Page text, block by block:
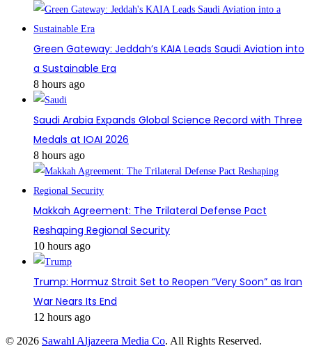
Green Gateway: Jeddah’s KAIA Leads Saudi Aviation into
a Sustainable Era
8 hours ago
Saudi Arabia Expands Global Science Record with Three
Medals at IOAI 2026
8 hours ago
Makkah Agreement: The Trilateral Defense Pact
Reshaping Regional Security
10 hours ago
Trump: Hormuz Strait Set to Reopen “Very Soon” as Iran
War Nears Its End
12 hours ago
© 2026 Sawahl Aljazeera Media Co. All Rights Reserved.